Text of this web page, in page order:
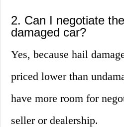
2. Can I negotiate
damaged car?
Yes, because hail
priced lower than
have more room for
seller or dealership.